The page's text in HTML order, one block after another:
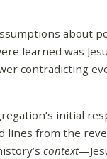
about
learned was
contradicting
initial
lines from the
context